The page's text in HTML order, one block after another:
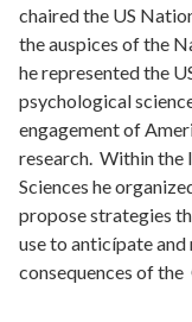
chaired the US
the auspices of the
he represented the
psychological
engagement of
research. Within the
Sciences he
propose strategies
use to anticípate
consequences of